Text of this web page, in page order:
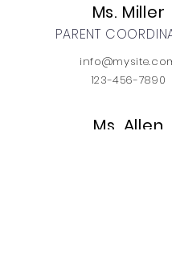
Ms. Miller
PARENT
123-456-7890
Ms. Allen